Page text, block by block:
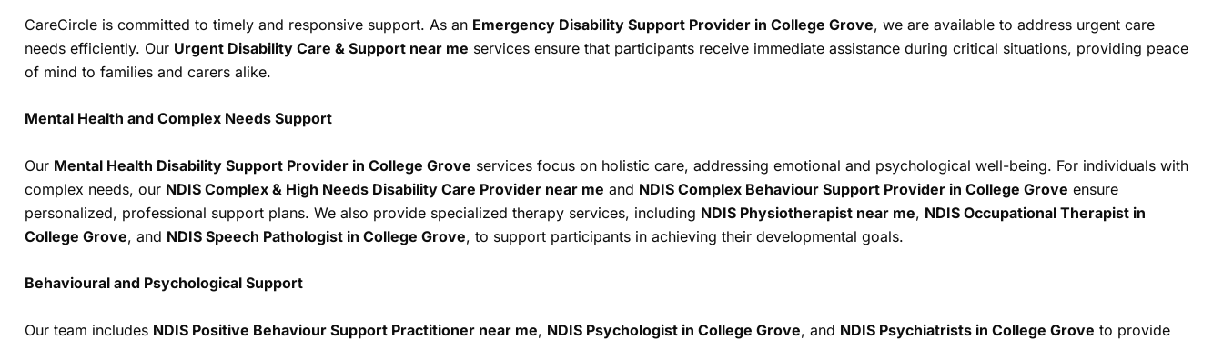
CareCircle is committed to timely and responsive support. As an Emergency Disability Support Provider in College Grove, we are available to address urgent care
needs efficiently. Our Urgent Disability Care & Support near me services ensure that participants receive immediate assistance during critical situations, providing peace
of mind to families and carers alike.
Mental Health and Complex Needs Support
Our Mental Health Disability Support Provider in College Grove services focus on holistic care, addressing emotional and psychological well-being. For individuals with
complex needs, our NDIS Complex & High Needs Disability Care Provider near me and NDIS Complex Behaviour Support Provider in College Grove ensure
personalized, professional support plans. We also provide specialized therapy services, including NDIS Physiotherapist near me, NDIS Occupational Therapist in
College Grove, and NDIS Speech Pathologist in College Grove, to support participants in achieving their developmental goals.
Behavioural and Psychological Support
Our team includes NDIS Positive Behaviour Support Practitioner near me, NDIS Psychologist in College Grove, and NDIS Psychiatrists in College Grove to provide